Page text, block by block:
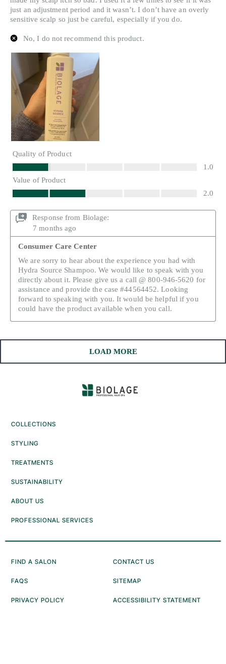
COLLECTIONS
STYLING
TREATMENTS
SUSTAINABILITY
ABOUT US
PROFESSIONAL SERVICES
FIND A SALON CONTACT US
FAQS SITEMAP
PRIVACY POLICY ACCESSIBILITY STATEMENT